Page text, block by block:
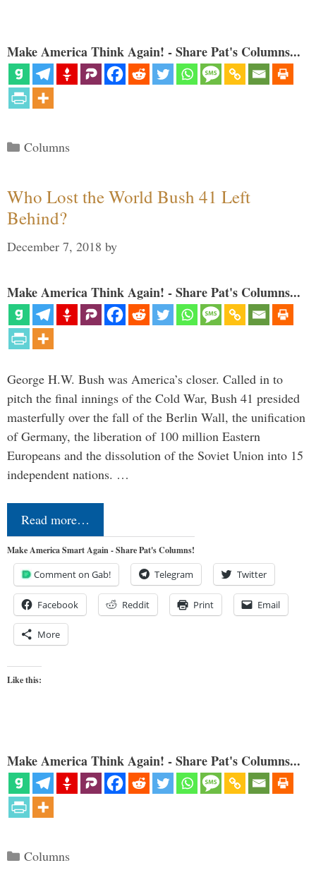
Make America Think Again! - Share Pat's Columns...
Categories
Columns
Who Lost the World Bush 41 Left
Behind?
December 7, 2018 by
Make America Think Again! - Share Pat's Columns...
George H.W. Bush was America’s closer. Called in to
pitch the final innings of the Cold War, Bush 41 presided
masterfully over the fall of the Berlin Wall, the unification
of Germany, the liberation of 100 million Eastern
Europeans and the dissolution of the Soviet Union into 15
independent nations. …
Read more…
Make America Smart Again - Share Pat's Columns!
Comment on Gab! Telegram Twitter
Facebook Reddit Print Email
More
Like this:
Make America Think Again! - Share Pat's Columns...
Categories
Columns